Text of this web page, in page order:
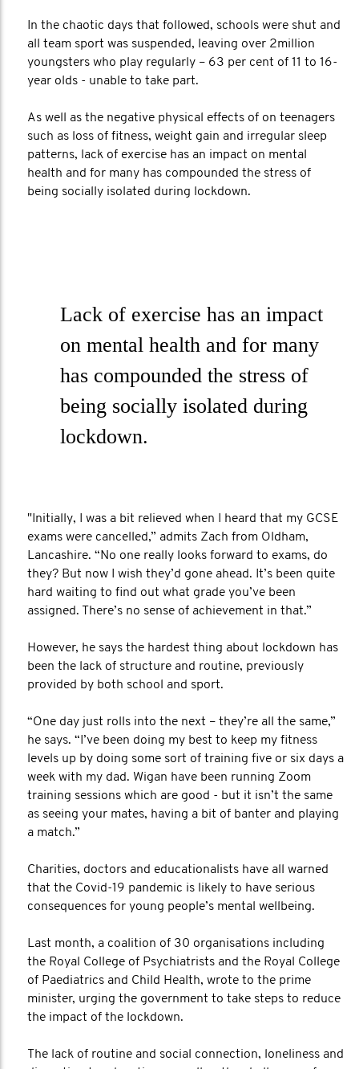
In the chaotic days that followed, schools were shut and
all team sport was suspended, leaving over 2million
youngsters who play regularly – 63 per cent of 11 to 16-
year olds - unable to take part.
As well as the negative physical effects of on teenagers
such as loss of fitness, weight gain and irregular sleep
patterns, lack of exercise has an impact on mental
health and for many has compounded the stress of
being socially isolated during lockdown.
Lack of exercise has an impact
on mental health and for many
has compounded the stress of
being socially isolated during
lockdown.
"Initially, I was a bit relieved when I heard that my GCSE
exams were cancelled,” admits Zach from Oldham,
Lancashire. “No one really looks forward to exams, do
they? But now I wish they’d gone ahead. It’s been quite
hard waiting to find out what grade you’ve been
assigned. There’s no sense of achievement in that.”
However, he says the hardest thing about lockdown has
been the lack of structure and routine, previously
provided by both school and sport.
“One day just rolls into the next – they’re all the same,”
he says. “I’ve been doing my best to keep my fitness
levels up by doing some sort of training five or six days a
week with my dad. Wigan have been running Zoom
training sessions which are good - but it isn’t the same
as seeing your mates, having a bit of banter and playing
a match.”
Charities, doctors and educationalists have all warned
that the Covid-19 pandemic is likely to have serious
consequences for young people’s mental wellbeing.
Last month, a coalition of 30 organisations including
the Royal College of Psychiatrists and the Royal College
of Paediatrics and Child Health, wrote to the prime
minister, urging the government to take steps to reduce
the impact of the lockdown.
The lack of routine and social connection, loneliness and